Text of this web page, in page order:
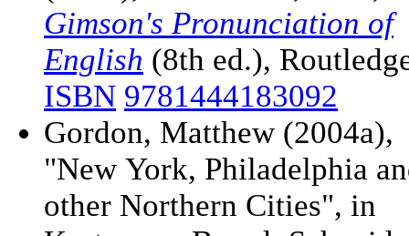
Gimson's Pronunciation of
English (8th ed.),
ISBN 9781444183092
Gordon, Matthew (2004a),
"New York, Philadelphia
other Northern Cities", in